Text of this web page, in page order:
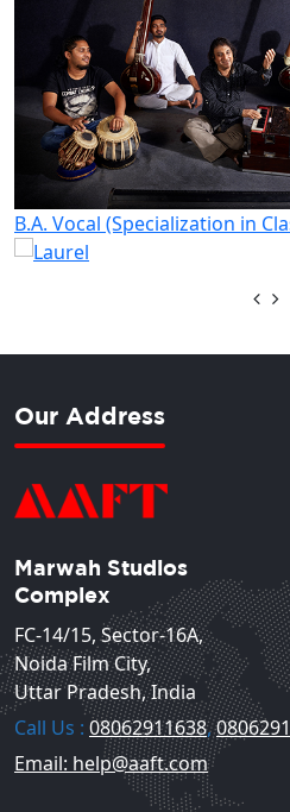
B.A. Vocal (Specialization in
Our Address
Marwah Studios
Complex
FC-14/15, Sector-16A,
Noida Film City,
Uttar Pradesh, India
Call Us : 08062911638,
Email: help@aaft.com